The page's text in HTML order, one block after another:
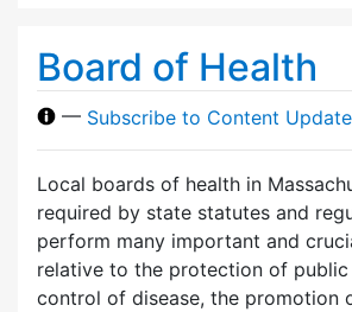
Board of Health
— Subscribe to Content
Local boards of health in
required by state statutes and
perform many important and
relative to the protection of public
control of disease, the promotion